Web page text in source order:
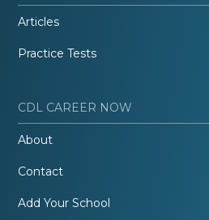
Articles
Practice Tests
CDL CAREER NOW
About
Contact
Add Your School